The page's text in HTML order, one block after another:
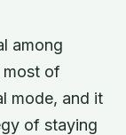
among
most of
mode, and it
of staying